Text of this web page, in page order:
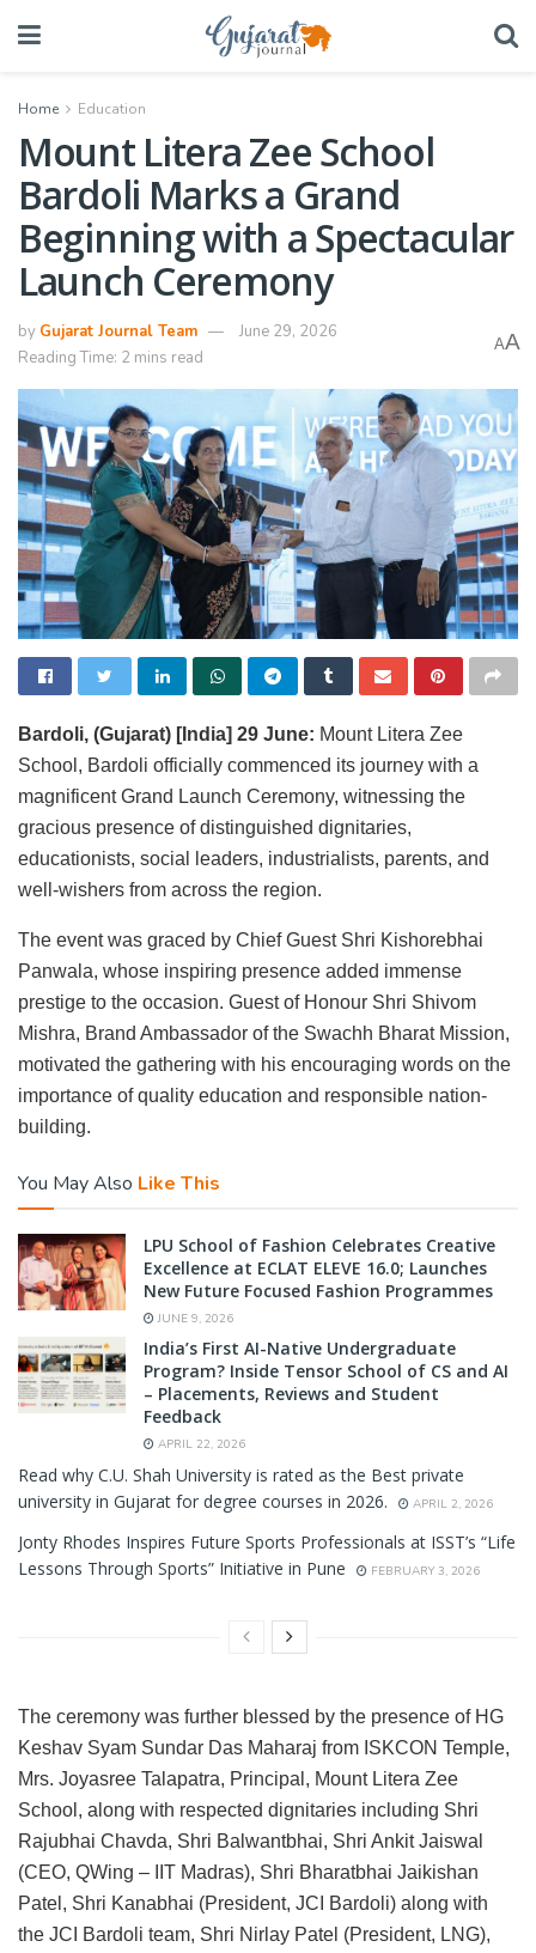
Home Education
Mount Litera Zee School
Bardoli Marks a Grand
Beginning with a Spectacular
Launch Ceremony
by Gujarat Journal Team
June 29, 2026
Reading Time: 2 mins read
AA
Bardoli, (Gujarat) [India] 29 June: Mount Litera Zee
School, Bardoli officially commenced its journey with a
magnificent Grand Launch Ceremony, witnessing the
gracious presence of distinguished dignitaries,
educationists, social leaders, industrialists, parents, and
well-wishers from across the region.
The event was graced by Chief Guest Shri Kishorebhai
Panwala, whose inspiring presence added immense
prestige to the occasion. Guest of Honour Shri Shivom
Mishra, Brand Ambassador of the Swachh Bharat Mission,
motivated the gathering with his encouraging words on the
importance of quality education and responsible nation-
building.
You May Also Like This
LPU School of Fashion Celebrates Creative
Excellence at ECLAT ELEVE 16.0; Launches
New Future Focused Fashion Programmes
JUNE 9, 2026
India’s First AI-Native Undergraduate
Program? Inside Tensor School of CS and AI
– Placements, Reviews and Student
Feedback
APRIL 22, 2026
Read why C.U. Shah University is rated as the Best private
university in Gujarat for degree courses in 2026.
APRIL 2, 2026
Jonty Rhodes Inspires Future Sports Professionals at ISST’s “Life
Lessons Through Sports” Initiative in Pune
FEBRUARY 3, 2026
The ceremony was further blessed by the presence of HG
Keshav Syam Sundar Das Maharaj from ISKCON Temple,
Mrs. Joyasree Talapatra, Principal, Mount Litera Zee
School, along with respected dignitaries including Shri
Rajubhai Chavda, Shri Balwantbhai, Shri Ankit Jaiswal
(CEO, QWing – IIT Madras), Shri Bharatbhai Jaikishan
Patel, Shri Kanabhai (President, JCI Bardoli) along with
the JCI Bardoli team, Shri Nirlay Patel (President, LNG),